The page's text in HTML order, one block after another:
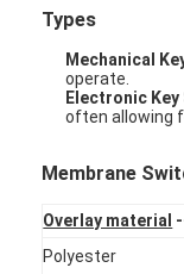
Types
Mechanical
operate.
Electronic Key
often allowing
Membrane
Overlay material
Polyester